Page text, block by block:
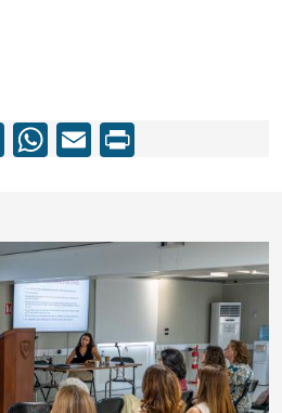
WhatsApp
Email
Print